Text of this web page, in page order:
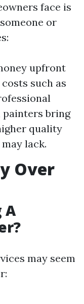
face is
or
upfront
such as
bring
quality
lack.
Over
A
may seem